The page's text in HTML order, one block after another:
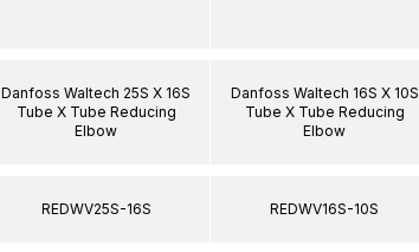
Danfoss Waltech 25S X 16S
Tube X Tube Reducing
Elbow
REDWV25S-16S
Danfoss Waltech 16S X 10S
Tube X Tube Reducing
Elbow
REDWV16S-10S